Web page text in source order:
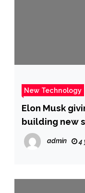
New Technology
Elon Musk
building new
The Straits
admin 4